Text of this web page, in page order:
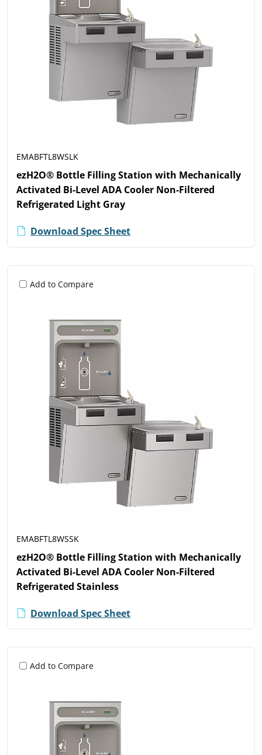
EMABFTL8WSLK
ezH2O® Bottle Filling Station with Mechanically
Activated Bi-Level ADA Cooler Non-Filtered
Refrigerated Light Gray
Download Spec Sheet
Add to Compare
EMABFTL8WSSK
ezH2O® Bottle Filling Station with Mechanically
Activated Bi-Level ADA Cooler Non-Filtered
Refrigerated Stainless
Download Spec Sheet
Add to Compare